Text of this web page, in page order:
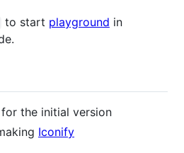
to start playground in
for the initial version
Iconify